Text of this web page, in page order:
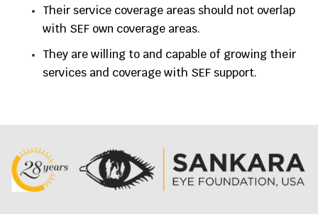
Their service coverage areas should not overlap
with SEF own coverage areas.
They are willing to and capable of growing their
services and coverage with SEF support.